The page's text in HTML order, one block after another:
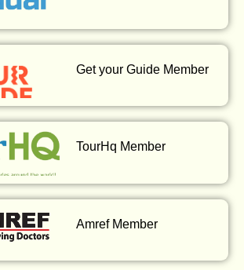
Get your Guide Member
TourHq Member
Amref Member